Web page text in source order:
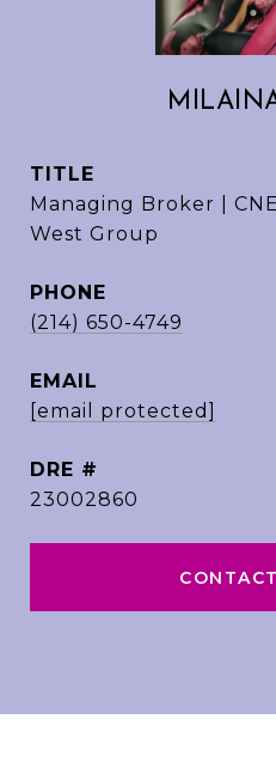
TITLE
Managing Broker |
West Group
PHONE
(214) 650-4749
EMAIL
[email protected]
DRE #
23002860